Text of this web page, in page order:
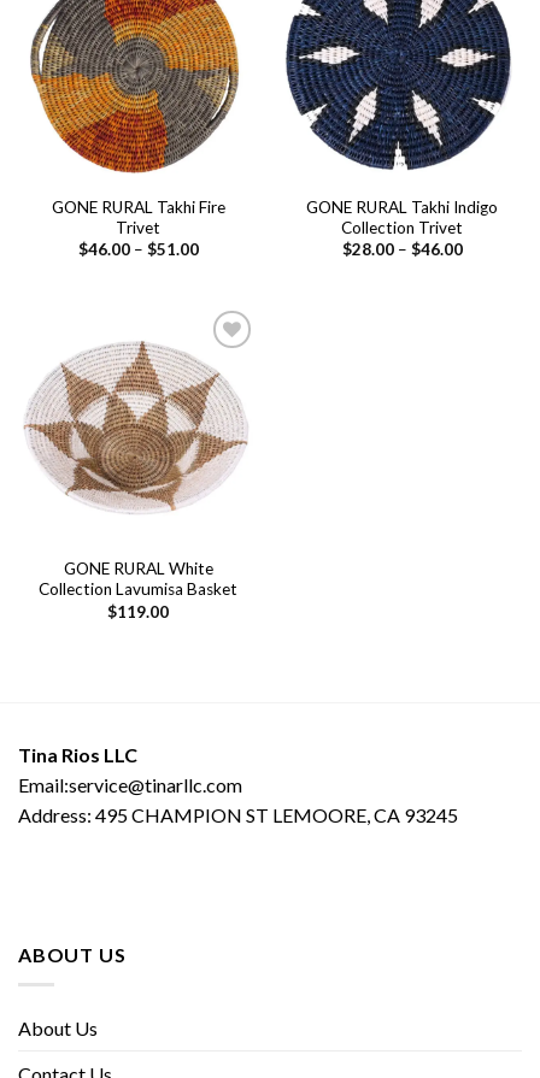
Add to
wishlist
GONE RURAL Takhi Fire
Trivet
$46.00 – $51.00Price
$51.00
Add to
wishlist
GONE RURAL Takhi Indigo
Collection Trivet
$28.00 – $46.00Price
Add to
wishlist
GONE RURAL White
Collection Lavumisa Basket
$119.00
Tina Rios LLC
Email:service@tinarllc.com
Address: 495 CHAMPION ST LEMOORE, CA 93245
ABOUT US
About Us
Contact Us